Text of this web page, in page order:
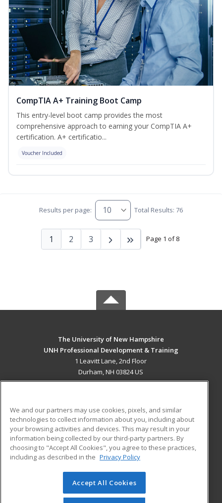
CompTIA A+ Training Boot Camp
This entry-level boot camp provides the most
comprehensive approach to earning your CompTIA A+
certification. A+ certificatio...
Voucher Included
Results per page: Total Results: 76
Page 1 of 8
1 2 3
The University of New Hampshire
UNH Professional Development & Training
1 Leavitt Lane, 2nd Floor
Durham, NH 03824 US
ADDITIONAL RESOURCES
Military
Financial Assistance
Help
Student Blog
© 2026 ed2go, a division of Cengage Learning. All rights
reserved. The material on this site cannot be reproduced or
We and our partners may use cookies, pixels, and similar
technologies to collect information about you, including about
your browsing activities and devices. This may result in your
information being collected by our third-party partners. By
choosing to "Accept All Cookies", you agree to these practices,
including as described in the Privacy Policy
Accept All Cookies